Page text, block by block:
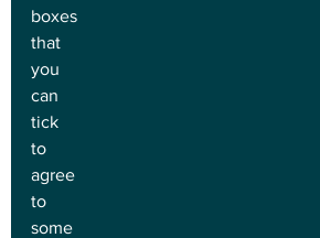
boxes
that
you
can
tick
to
agree
to
some